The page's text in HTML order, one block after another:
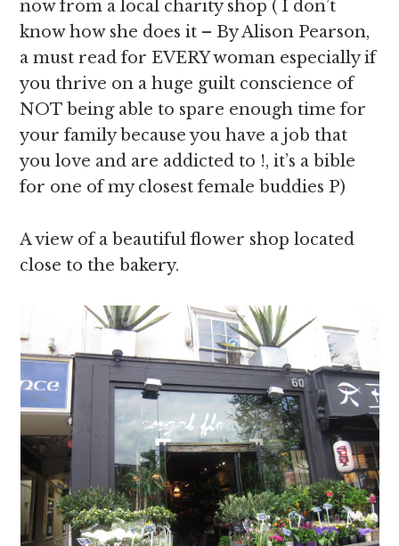
now from a local charity shop ( I don’t
know how she does it – By Alison Pearson,
a must read for EVERY woman especially if
you thrive on a huge guilt conscience of
NOT being able to spare enough time for
your family because you have a job that
you love and are addicted to !, it’s a bible
for one of my closest female buddies P)
A view of a beautiful flower shop located
close to the bakery.